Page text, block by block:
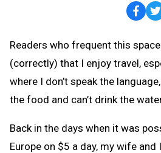
Readers who frequent this
(correctly) that I enjoy travel,
where I don’t speak the
the food and can’t drink the
Back in the days when it was
Europe on $5 a day, my wife and